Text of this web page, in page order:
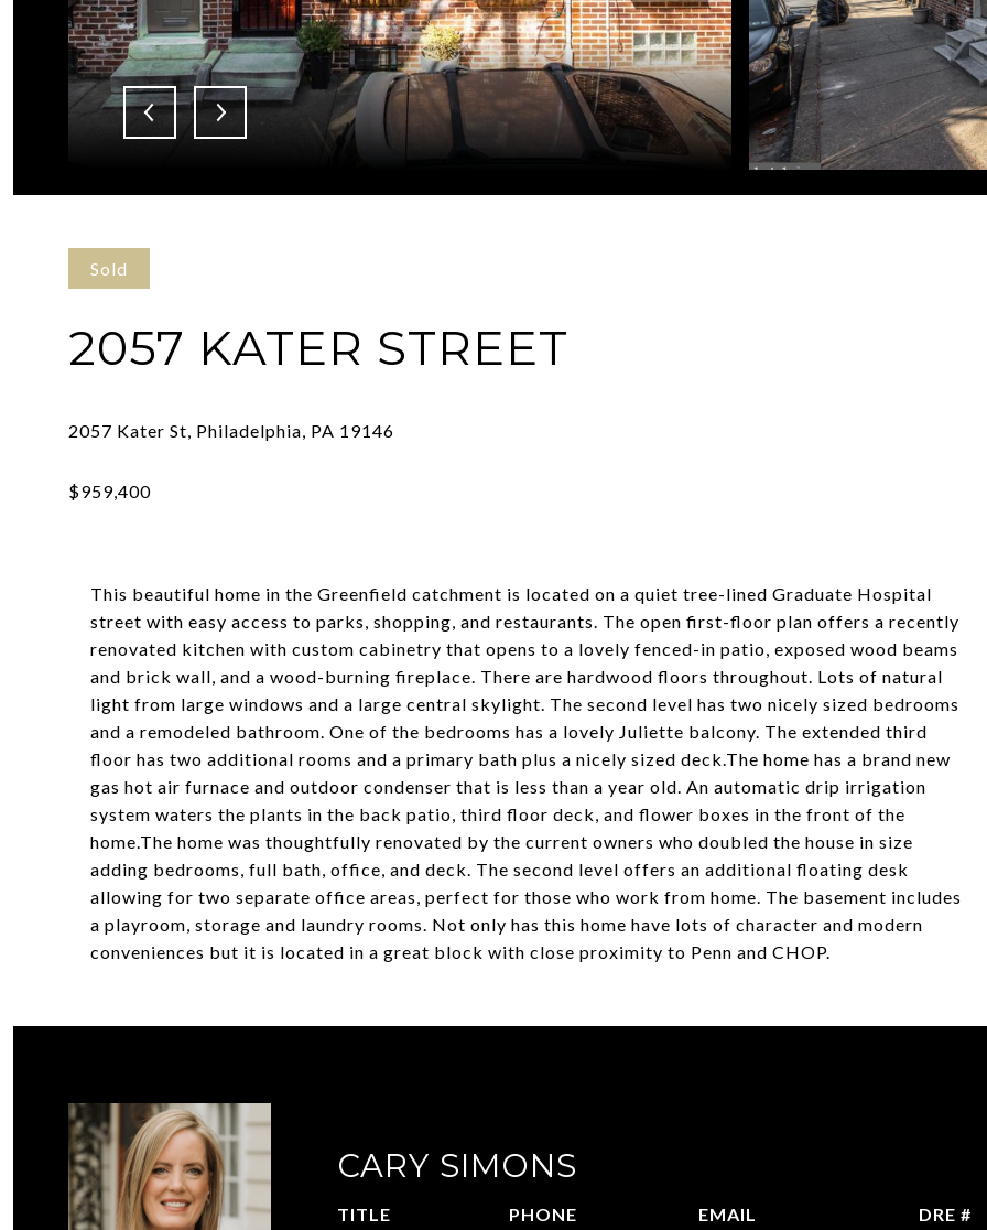
Sold
2057 KATER STREET
This beautiful home in the Greenfield catchment is located on a quiet tree-lined Graduate Hospital
street with easy access to parks, shopping, and restaurants. The open first-floor plan offers a recently
renovated kitchen with custom cabinetry that opens to a lovely fenced-in patio, exposed wood beams
and brick wall, and a wood-burning fireplace. There are hardwood floors throughout. Lots of natural
light from large windows and a large central skylight. The second level has two nicely sized bedrooms
and a remodeled bathroom. One of the bedrooms has a lovely Juliette balcony. The extended third
floor has two additional rooms and a primary bath plus a nicely sized deck.The home has a brand new
gas hot air furnace and outdoor condenser that is less than a year old. An automatic drip irrigation
system waters the plants in the back patio, third floor deck, and flower boxes in the front of the
home.The home was thoughtfully renovated by the current owners who doubled the house in size
adding bedrooms, full bath, office, and deck. The second level offers an additional floating desk
allowing for two separate office areas, perfect for those who work from home. The basement includes
a playroom, storage and laundry rooms. Not only has this home have lots of character and modern
conveniences but it is located in a great block with close proximity to Penn and CHOP.
CARY SIMONS
TITLE
PHONE
EMAIL
DRE #